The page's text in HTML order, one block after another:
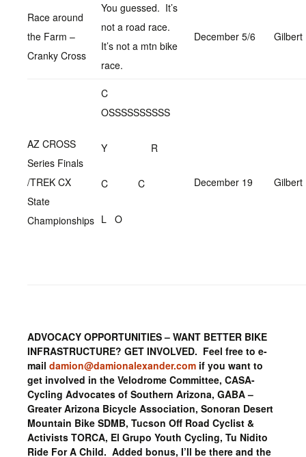
Race around
the Farm –
Cranky Cross
You guessed. It’s
not a road race.
It’s not a mtn bike
race.
December 5/6 Gilbert
AZ CROSS
Series Finals
/TREK CX
State
Championships
C
OSSSSSSSSSS
Y R
C C
L O
December 19 Gilbert
ADVOCACY OPPORTUNITIES – WANT BETTER BIKE
INFRASTRUCTURE? GET INVOLVED. Feel free to e-
mail damion@damionalexander.com if you want to
get involved in the Velodrome Committee, CASA-
Cycling Advocates of Southern Arizona, GABA –
Greater Arizona Bicycle Association, Sonoran Desert
Mountain Bike SDMB, Tucson Off Road Cyclist &
Activists TORCA, El Grupo Youth Cycling, Tu Nidito
Ride For A Child. Added bonus, I’ll be there and the